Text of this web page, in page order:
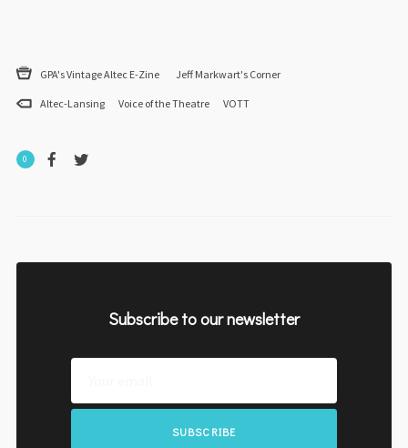
GPA's Vintage Altec E-Zine Jeff Markwart's Corner
Altec-Lansing Voice of the Theatre VOTT
0
Subscribe to our newsletter
SUBSCRIBE